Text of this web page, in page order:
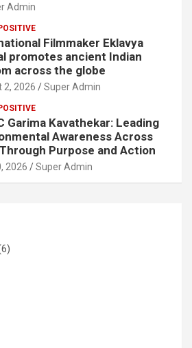
Admin
Filmmaker Eklavya
promotes ancient Indian
across the globe
2, 2026 Super Admin
Garima Kavathekar: Leading
Awareness Across
Purpose and Action
2026 Super Admin